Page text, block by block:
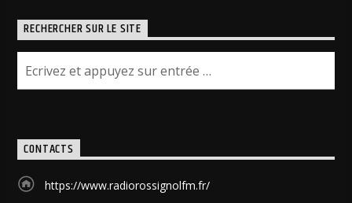
RECHERCHER SUR LE SITE
CONTACTS
https://www.radiorossignolfm.fr/